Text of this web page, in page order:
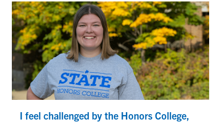
I feel challenged by the Honors College,